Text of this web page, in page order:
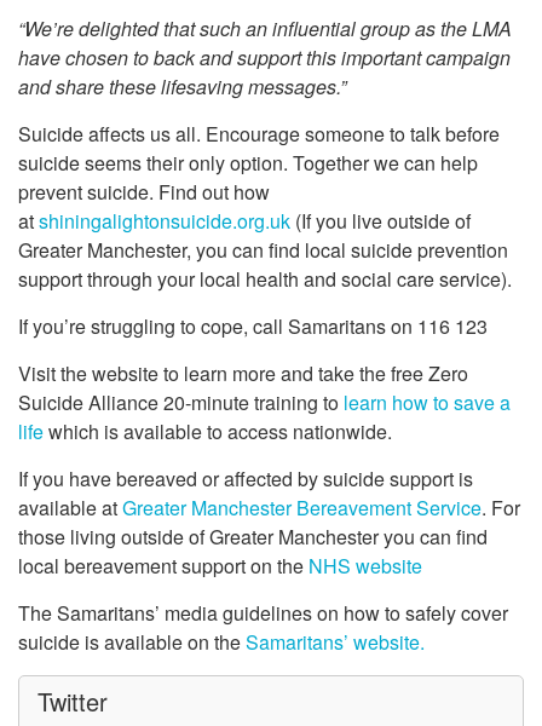
“We’re delighted that such an influential group as the LMA
have chosen to back and support this important campaign
and share these lifesaving messages.”
Suicide affects us all. Encourage someone to talk before
suicide seems their only option. Together we can help
prevent suicide. Find out how
atshiningalightonsuicide.org.uk (If you live outside of
Greater Manchester, you can find local suicide prevention
support through your local health and social care service).
If you’re struggling to cope, call Samaritans on 116 123
Visit the website to learn more and take the free Zero
Suicide Alliance 20-minute training to learn how to save a
lifewhich is available to access nationwide.
If you have bereaved or affected by suicide support is
available atGreater Manchester Bereavement Service. For
those living outside of Greater Manchester you can find
local bereavement support on the NHS website
The Samaritans’ media guidelines on how to safely cover
suicide is available on theSamaritans’ website.
Twitter